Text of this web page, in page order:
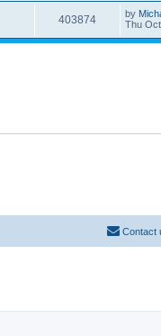
403874 by
Thu
Contact